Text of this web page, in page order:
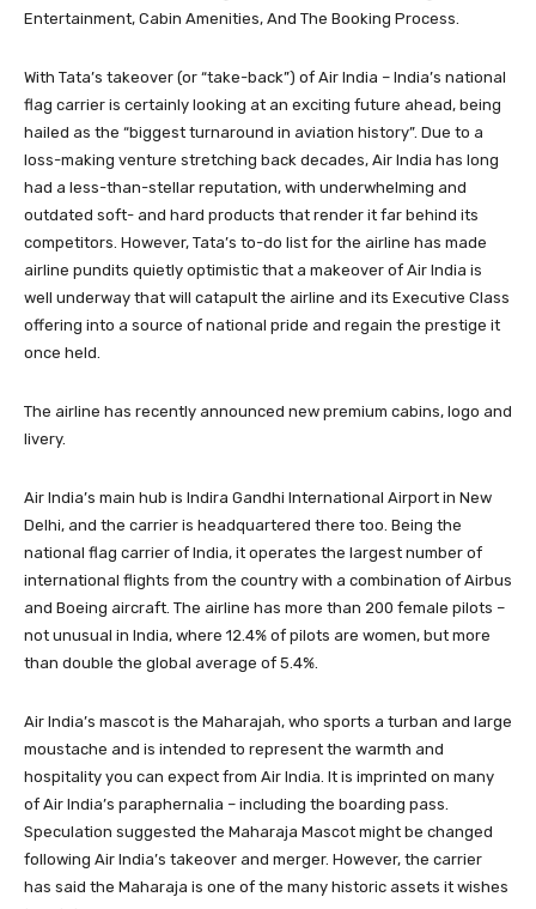
Entertainment, Cabin Amenities, And The Booking Process.
With Tata’s takeover (or “take-back”) of Air India – India’s national
flag carrier is certainly looking at an exciting future ahead, being
hailed as the “biggest turnaround in aviation history”. Due to a
loss-making venture stretching back decades, Air India has long
had a less-than-stellar reputation, with underwhelming and
outdated soft- and hard products that render it far behind its
competitors. However, Tata’s to-do list for the airline has made
airline pundits quietly optimistic that a makeover of Air India is
well underway that will catapult the airline and its Executive Class
offering into a source of national pride and regain the prestige it
once held.
The airline has recently announced new premium cabins, logo and
livery.
Air India’s main hub is Indira Gandhi International Airport in New
Delhi, and the carrier is headquartered there too. Being the
national flag carrier of India, it operates the largest number of
international flights from the country with a combination of Airbus
and Boeing aircraft. The airline has more than 200 female pilots –
not unusual in India, where 12.4% of pilots are women, but more
than double the global average of 5.4%.
Air India’s mascot is the Maharajah, who sports a turban and large
moustache and is intended to represent the warmth and
hospitality you can expect from Air India. It is imprinted on many
of Air India’s paraphernalia – including the boarding pass.
Speculation suggested the Maharaja Mascot might be changed
following Air India’s takeover and merger. However, the carrier
has said the Maharaja is one of the many historic assets it wishes